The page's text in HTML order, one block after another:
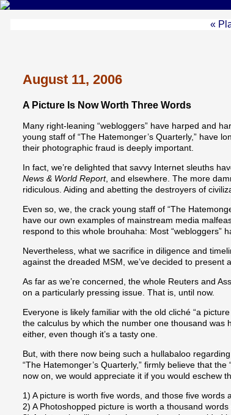
«
August 11, 2006
A Picture Is Now Worth Three Words
Many right-leaning “webloggers” have harped and
young staff of “The Hatemonger’s Quarterly,” have
their photographic fraud is deeply important.
In fact, we’re delighted that savvy Internet sleuths
News & World Report, and elsewhere. The more
ridiculous. Aiding and abetting the destroyers of
Even so, we, the crack young staff of “The
have our own examples of mainstream media
respond to this whole brouhaha: Most “webloggers”
Nevertheless, what we sacrifice in diligence and
against the dreaded MSM, we’ve decided to present
As far as we’re concerned, the whole Reuters and
on a particularly pressing issue. That is, until now.
Everyone is likely familiar with the old cliché “a
the calculus by which the number one thousand was
either, even though it’s a tasty one.
But, with there now being such a hullabaloo
“The Hatemonger’s Quarterly,” firmly believe that
now on, we would appreciate it if you would eschew
1) A picture is worth five words, and those five words
2) A Photoshopped picture is worth a thousand